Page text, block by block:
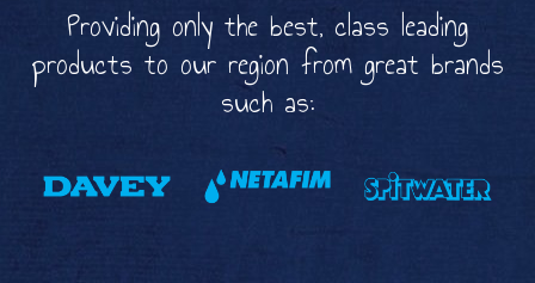
Providing only the best, class leading
products to our region from great brands
such as: